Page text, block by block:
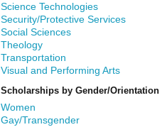
Science Technologies
Security/Protective Services
Social Sciences
Theology
Transportation
Visual and Performing Arts
Scholarships by Gender/Orientation
Women
Gay/Transgender